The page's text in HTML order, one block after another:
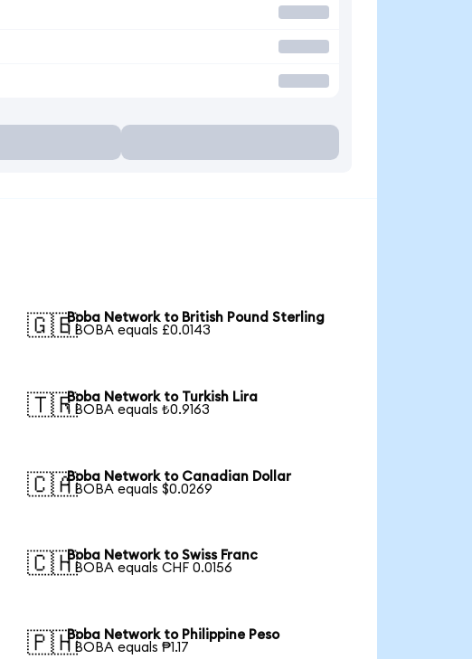
🇬🇧Boba Network to British Pound Sterling
1 BOBA equals £0.0143
🇹🇷Boba Network to Turkish Lira
1 BOBA equals ₺0.9163
🇨🇦Boba Network to Canadian Dollar
1 BOBA equals $0.0269
🇨🇭Boba Network to Swiss Franc
1 BOBA equals CHF 0.0156
🇵🇭Boba Network to Philippine Peso
1 BOBA equals ₱1.17